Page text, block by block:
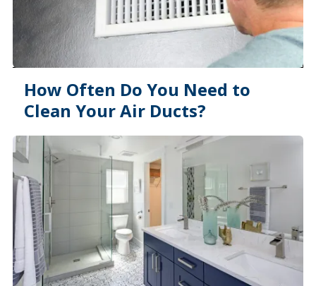
How Often Do You Need to
Clean Your Air Ducts?